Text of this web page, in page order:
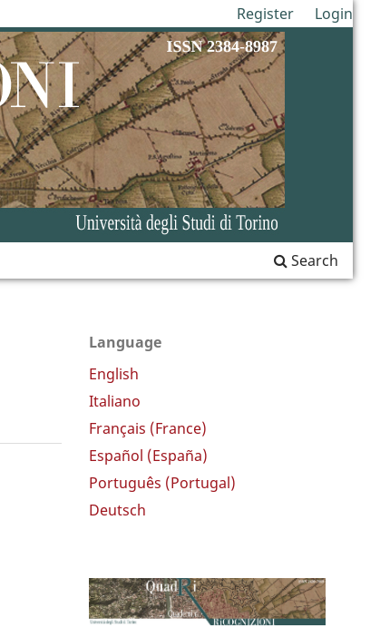
Search
Register Login
Language
English
Italiano
Français (France)
Español (España)
Português (Portugal)
Deutsch